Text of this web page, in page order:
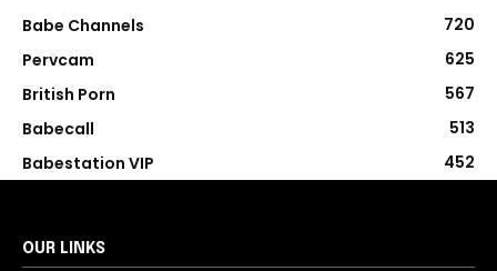
Babe Channels
720
Pervcam
625
British Porn
567
Babecall
513
Babestation VIP
452
OUR LINKS